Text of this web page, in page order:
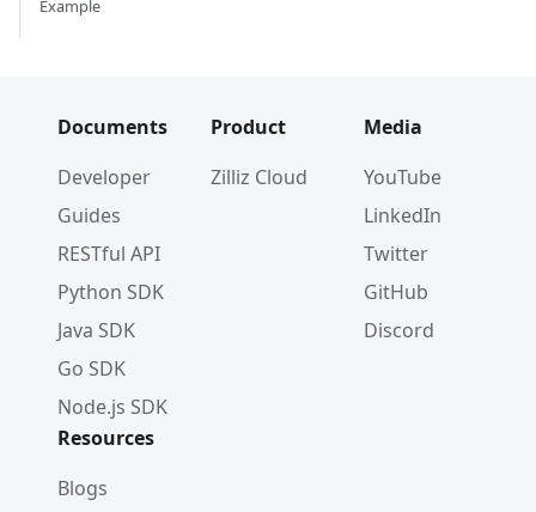
Example
Documents
Developer
Guides
RESTful API
Python SDK
Java SDK
Go SDK
Node.js SDK
Product
Zilliz Cloud
Media
YouTube
LinkedIn
Twitter
GitHub
Discord
Resources
Blogs